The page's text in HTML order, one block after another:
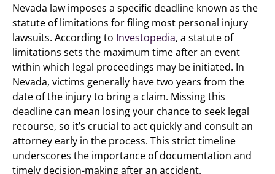
Nevada law imposes a specific deadline known as the
statute of limitations for filing most personal injury
lawsuits. According to Investopedia, a statute of
limitations sets the maximum time after an event
within which legal proceedings may be initiated. In
Nevada, victims generally have two years from the
date of the injury to bring a claim. Missing this
deadline can mean losing your chance to seek legal
recourse, so it’s crucial to act quickly and consult an
attorney early in the process. This strict timeline
underscores the importance of documentation and
timely decision-making after an accident.